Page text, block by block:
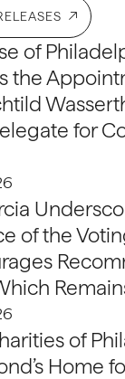
of
the
for
of the
of
Home